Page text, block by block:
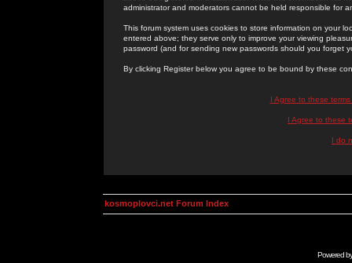
administrator and moderators cannot be held responsible for
This forum system uses cookies to store information on your
entered above; they serve only to improve your viewing
password (and for sending new passwords should you forget
By clicking Register below you agree to be bound by these
I Agree to these
I Agree to these
I do
kosmoplovci.net Forum Index
Powered